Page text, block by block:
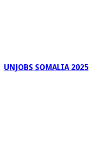
UNJOBS SOMALIA 2025